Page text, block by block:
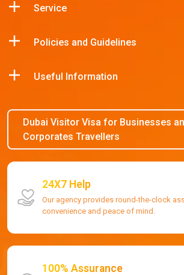
Service
Policies and Guidelines
Useful Information
Dubai Visitor Visa for Businesses
Corporates Travellers
24X7 Help
Our agency provides round-the-clock
convenience and peace of mind.
100% Assurance